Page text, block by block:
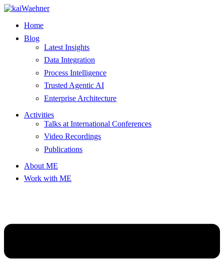
Skip
contentHome
Blog
Latest Insights
Data Integration
Process Intelligence
Trusted Agentic AI
Enterprise Architecture
Activities
Talks at International Conferences
Video Recordings
Publications
About ME
Work with ME